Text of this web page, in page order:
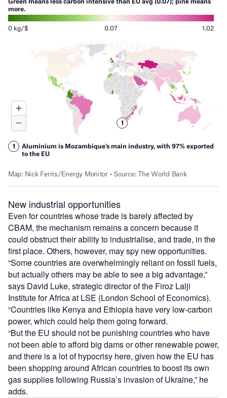
New industrial opportunities
Even for countries whose trade is barely affected by
CBAM, the mechanism remains a concern because it
could obstruct their ability to industrialise, and trade, in the
first place. Others, however, may spy new opportunities.
“Some countries are overwhelmingly reliant on fossil fuels,
but actually others may be able to see a big advantage,”
says David Luke, strategic director of the Firoz Lalji
Institute for Africa at LSE (London School of Economics).
“Countries like Kenya and Ethiopia have very low-carbon
power, which could help them going forward.
“But the EU should not be punishing countries who have
not been able to afford big dams or other renewable power,
and there is a lot of hypocrisy here, given how the EU has
been shopping around African countries to boost its own
gas supplies following Russia’s invasion of Ukraine,” he
adds.